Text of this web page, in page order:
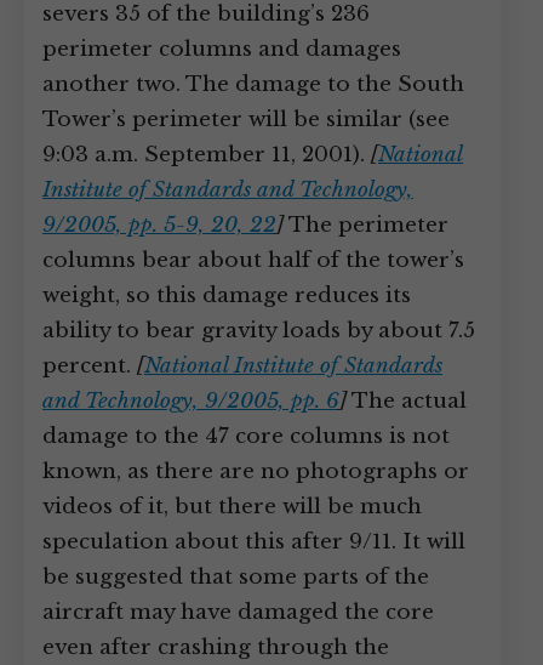
severs 35 of the building’s 236
perimeter columns and damages
another two. The damage to the South
Tower’s perimeter will be similar (see
9:03 a.m. September 11, 2001). [National
Institute of Standards and Technology,
9/2005, pp. 5-9, 20, 22]The perimeter
columns bear about half of the tower’s
weight, so this damage reduces its
ability to bear gravity loads by about 7.5
percent. [National Institute of Standards
and Technology, 9/2005, pp. 6]The actual
damage to the 47 core columns is not
known, as there are no photographs or
videos of it, but there will be much
speculation about this after 9/11. It will
be suggested that some parts of the
aircraft may have damaged the core
even after crashing through the